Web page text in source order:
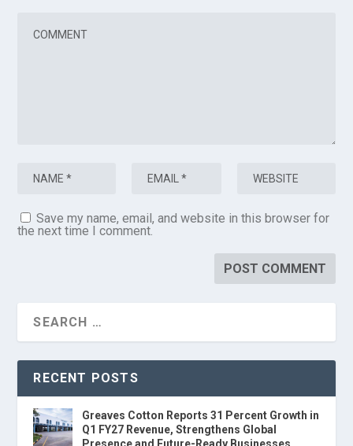
Save my name, email, and website in this browser for
the next time I comment.
RECENT POSTS
Greaves Cotton Reports 31 Percent Growth in
Q1 FY27 Revenue, Strengthens Global